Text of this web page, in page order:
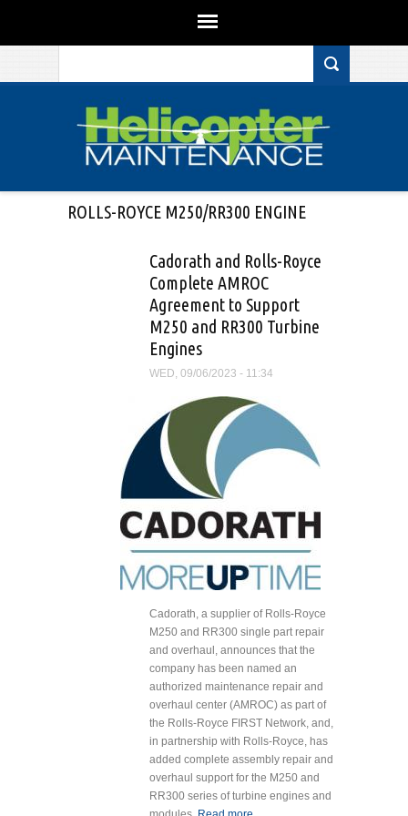
ROLLS-ROYCE M250/RR300 ENGINE
Cadorath and Rolls-Royce
Complete AMROC
Agreement to Support
M250 and RR300 Turbine
Engines
WED, 09/06/2023 - 11:34
Cadorath, a supplier of Rolls-Royce
M250 and RR300 single part repair
and overhaul, announces that the
company has been named an
authorized maintenance repair and
overhaul center (AMROC) as part of
the Rolls-Royce FIRST Network, and,
in partnership with Rolls-Royce, has
added complete assembly repair and
overhaul support for the M250 and
RR300 series of turbine engines and